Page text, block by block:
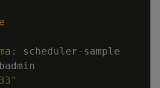
: scheduler- sample